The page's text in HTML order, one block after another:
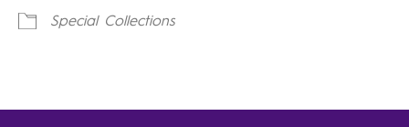
Special Collections